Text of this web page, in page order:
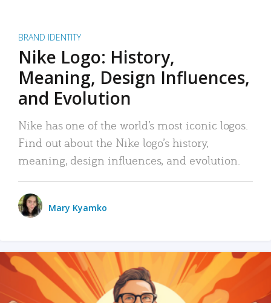
BRAND IDENTITY
Nike Logo: History,
Meaning, Design Influences,
and Evolution
Nike has one of the world’s most iconic logos.
Find out about the Nike logo’s history,
meaning, design influences, and evolution.
Mary Kyamko